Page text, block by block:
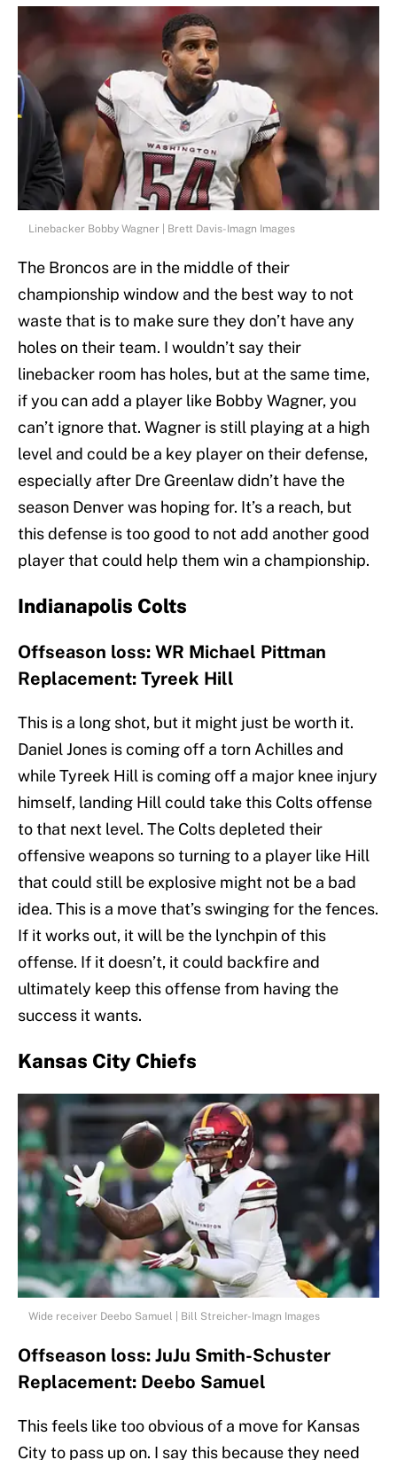
Linebacker Bobby Wagner | Brett Davis-Imagn Images
The Broncos are in the middle of their
championship window and the best way to not
waste that is to make sure they don’t have any
holes on their team. I wouldn’t say their
linebacker room has holes, but at the same time,
if you can add a player like Bobby Wagner, you
can’t ignore that. Wagner is still playing at a high
level and could be a key player on their defense,
especially after Dre Greenlaw didn’t have the
season Denver was hoping for. It’s a reach, but
this defense is too good to not add another good
player that could help them win a championship.
Indianapolis Colts
Offseason loss: WR Michael Pittman
Replacement: Tyreek Hill
This is a long shot, but it might just be worth it.
Daniel Jones is coming off a torn Achilles and
while Tyreek Hill is coming off a major knee injury
himself, landing Hill could take this Colts offense
to that next level. The Colts depleted their
offensive weapons so turning to a player like Hill
that could still be explosive might not be a bad
idea. This is a move that’s swinging for the fences.
If it works out, it will be the lynchpin of this
offense. If it doesn’t, it could backfire and
ultimately keep this offense from having the
success it wants.
Kansas City Chiefs
Wide receiver Deebo Samuel | Bill Streicher-Imagn Images
Offseason loss: JuJu Smith-Schuster
Replacement: Deebo Samuel
This feels like too obvious of a move for Kansas
City to pass up on. I say this because they need